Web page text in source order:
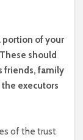
portion of your
should
friends, family
executors
of the trust